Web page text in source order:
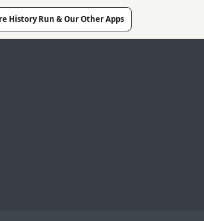
History Run & Our Other Apps